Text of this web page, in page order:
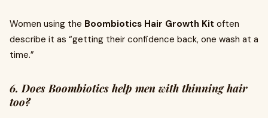
Women using the Boombiotics Hair Growth Kit often
describe it as “getting their confidence back, one wash at a
time.”
6. Does Boombiotics help men with thinning hair
too?